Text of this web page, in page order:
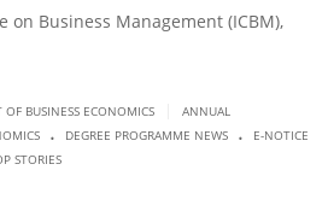
on Business Management (ICBM),
BUSINESS ECONOMICS
ANNUAL
. DEGREE PROGRAMME NEWS .
E-NOTICE
STORIES